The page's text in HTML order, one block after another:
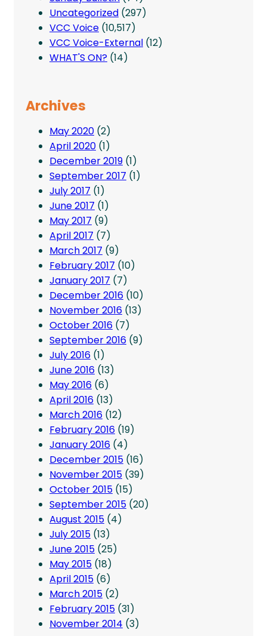
Uncategorized (297)
VCC Voice (10,517)
VCC Voice-External (12)
WHAT'S ON? (14)
Archives
May 2020 (2)
April 2020 (1)
December 2019 (1)
September 2017 (1)
July 2017 (1)
June 2017 (1)
May 2017 (9)
April 2017 (7)
March 2017 (9)
February 2017 (10)
January 2017 (7)
December 2016 (10)
November 2016 (13)
October 2016 (7)
September 2016 (9)
July 2016 (1)
June 2016 (13)
May 2016 (6)
April 2016 (13)
March 2016 (12)
February 2016 (19)
January 2016 (4)
December 2015 (16)
November 2015 (39)
October 2015 (15)
September 2015 (20)
August 2015 (4)
July 2015 (13)
June 2015 (25)
May 2015 (18)
April 2015 (6)
March 2015 (2)
February 2015 (31)
November 2014 (3)